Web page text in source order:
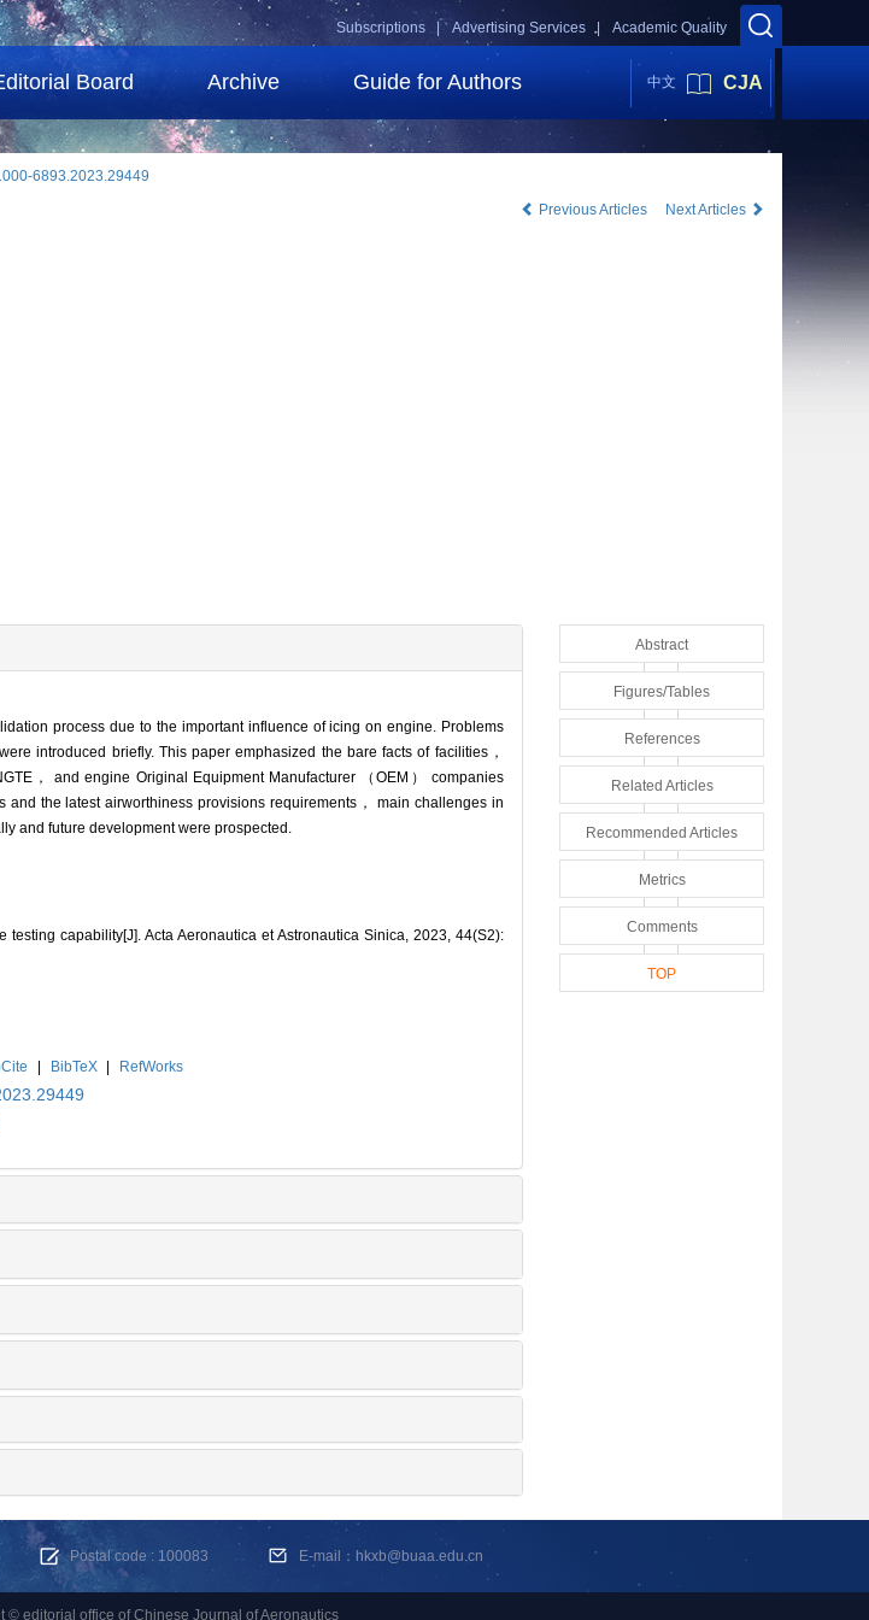
Academic Quality
Advertising Services |
Subscriptions |
Board Archive Guide for Authors 中文 CJA
6893.2023.29449
Previous Articles Next Articles
process due to the important influence of icing on engine. Problems
introduced briefly. This paper emphasized the bare facts of facilities，
， and engine Original Equipment Manufacturer （OEM） companies
the latest airworthiness provisions requirements， main challenges in
and future development were prospected.
capability[J]. Acta Aeronautica et Astronautica Sinica, 2023, 44(S2):
| BibTeX |
RefWorks
Abstract
Figures/Tables
References
Related Articles
Recommended Articles
Metrics
Comments
TOP
Postal code : 100083 E-mail：hkxb@buaa.edu.cn
© editorial office of Chinese Journal of Aeronautics